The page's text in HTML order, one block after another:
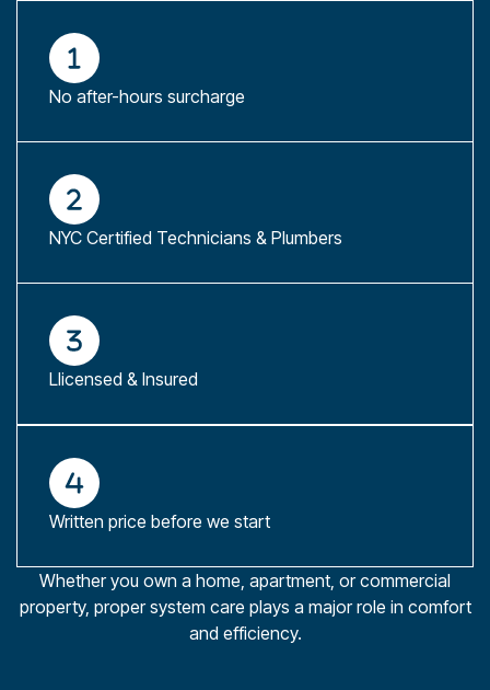
No after-hours surcharge
NYC Certified Technicians & Plumbers
Llicensed & Insured
Written price before we start
Whether you own a home, apartment, or commercial
property, proper system care plays a major role in comfort
and efficiency.